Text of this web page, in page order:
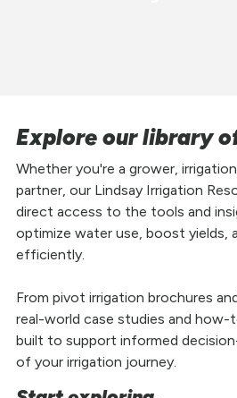
Explore our library
Whether you're a grower,
partner, our Lindsay Irrigation
direct access to the tools and
optimize water use, boost yields,
efficiently.
From pivot irrigation brochures
real-world case studies and how-
built to support informed
of your irrigation journey.